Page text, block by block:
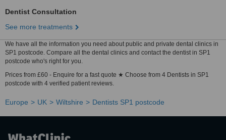
Dentist Consultation
See more treatments
We have all the information you need about public and private dental clinics in
SP1 postcode. Compare all the dental clinics and contact the dentist in SP1
postcode who's right for you.
Prices from £60 - Enquire for a fast quote ★ Choose from 4 Dentists in SP1
postcode with 4 verified patient reviews.
Europe UK Wiltshire Dentists SP1 postcode